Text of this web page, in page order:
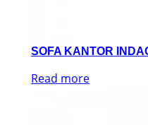
SOFA KANTOR
Read more